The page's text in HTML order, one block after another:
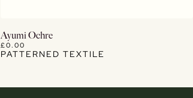
Ayumi Ochre
£0.00
PATTERNED TEXTILE